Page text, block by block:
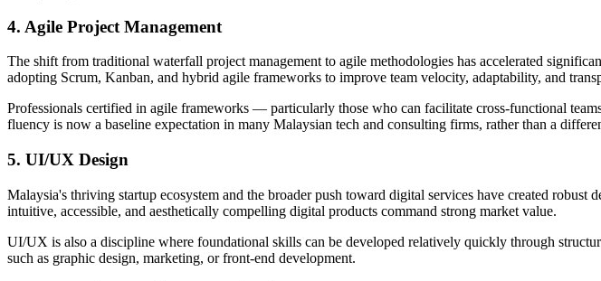
4. Agile Project Management
The shift from traditional waterfall project management to agile methodologies has accelerated
adopting Scrum, Kanban, and hybrid agile frameworks to improve team velocity, adaptability, and
Professionals certified in agile frameworks — particularly those who can facilitate cross-functional
fluency is now a baseline expectation in many Malaysian tech and consulting firms, rather than a
5. UI/UX Design
Malaysia's thriving startup ecosystem and the broader push toward digital services have created
intuitive, accessible, and aesthetically compelling digital products command strong market value.
UI/UX is also a discipline where foundational skills can be developed relatively quickly through
such as graphic design, marketing, or front-end development.